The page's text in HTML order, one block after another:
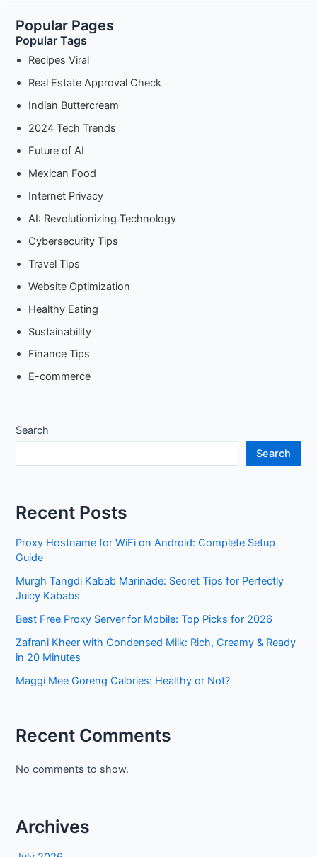
Popular Pages
Popular Tags
Recipes Viral
Real Estate Approval Check
Indian Buttercream
2024 Tech Trends
Future of AI
Mexican Food
Internet Privacy
AI: Revolutionizing Technology
Cybersecurity Tips
Travel Tips
Website Optimization
Healthy Eating
Sustainability
Finance Tips
E-commerce
Search
Search
Recent Posts
Proxy Hostname for WiFi on Android: Complete Setup
Guide
Murgh Tangdi Kabab Marinade: Secret Tips for Perfectly
Juicy Kababs
Best Free Proxy Server for Mobile: Top Picks for 2026
Zafrani Kheer with Condensed Milk: Rich, Creamy & Ready
in 20 Minutes
Maggi Mee Goreng Calories: Healthy or Not?
Recent Comments
No comments to show.
Archives